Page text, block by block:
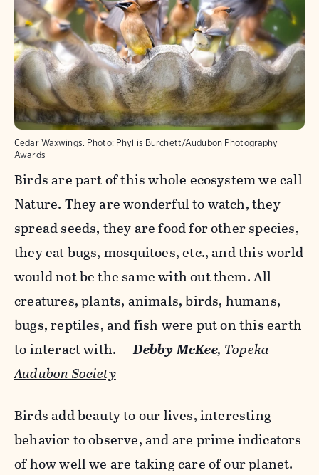
Cedar Waxwings. Photo: Phyllis Burchett/Audubon Photography
Awards
Birds are part of this whole ecosystem we call
Nature. They are wonderful to watch, they
spread seeds, they are food for other species,
they eat bugs, mosquitoes, etc., and this world
would not be the same with out them. All
creatures, plants, animals, birds, humans,
bugs, reptiles, and fish were put on this earth
to interact with.—Debby McKee, Topeka
Audubon Society
Birds add beauty to our lives, interesting
behavior to observe, and are prime indicators
of how well we are taking care of our planet.